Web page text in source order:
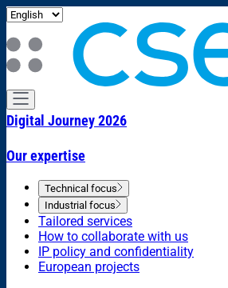
Digital Journey 2026
Our expertise
Technical focus
Industrial focus
Tailored services
How to collaborate with us
IP policy and confidentiality
European projects